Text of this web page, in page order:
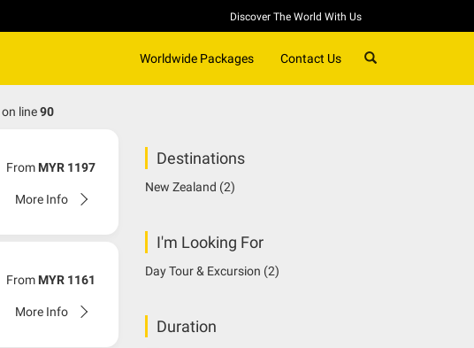
Discover The World With Us
Worldwide Packages Contact Us
on line90
From MYR 1197
More Info
From MYR 1161
More Info
Destinations
New Zealand (2)
I'm Looking For
Day Tour & Excursion (2)
Duration